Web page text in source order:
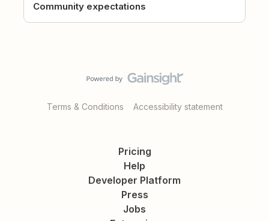
Community expectations
Terms & Conditions Accessibility statement
Pricing
Help
Developer Platform
Press
Jobs